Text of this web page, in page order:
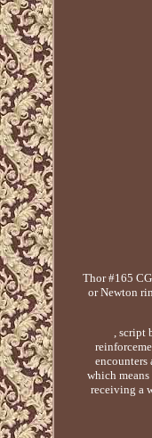
Thor #165
or Newton
, script
encounters
which
receiving a